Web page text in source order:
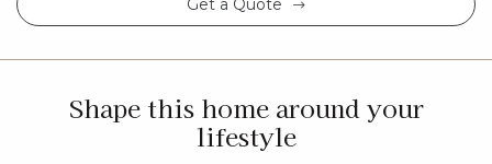
Get a Quote
Shape this home around your
lifestyle